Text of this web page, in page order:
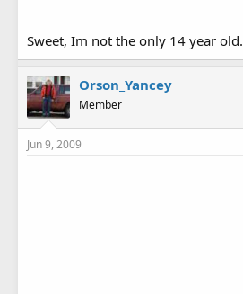
Sweet, Im not the only 14 year old.
Orson_Yancey
Member
Jun 9, 2009